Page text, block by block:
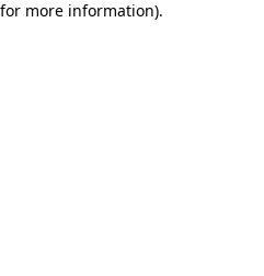
more information).